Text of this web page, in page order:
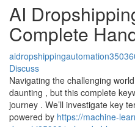
AI
Complete
Discuss
Navigating the challenging
daunting , but this complete
journey . We’ll investigate key
powered by https://machine-